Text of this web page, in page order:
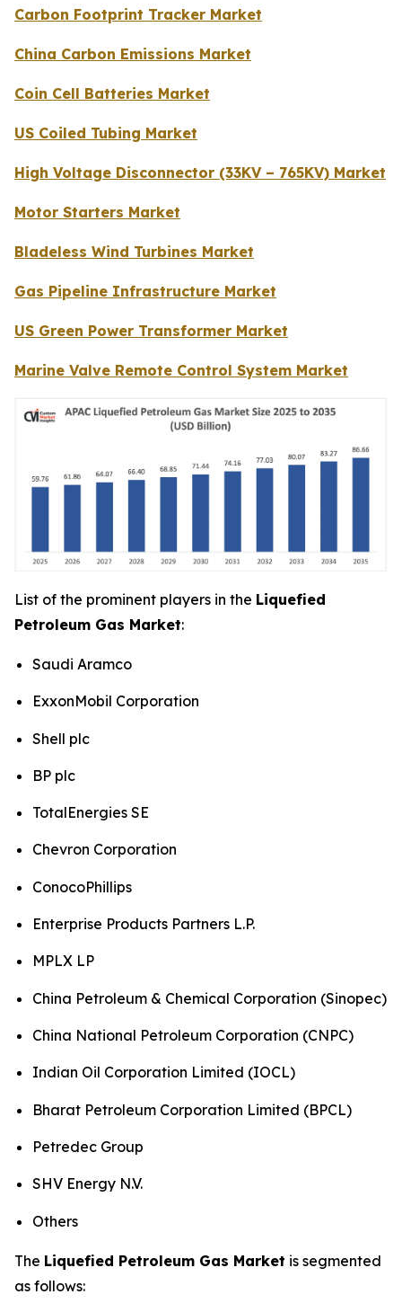
Carbon Footprint Tracker Market
China Carbon Emissions Market
Coin Cell Batteries Market
US Coiled Tubing Market
High Voltage Disconnector (33KV – 765KV) Market
Motor Starters Market
Bladeless Wind Turbines Market
Gas Pipeline Infrastructure Market
US Green Power Transformer Market
Marine Valve Remote Control System Market
List of the prominent players in the Liquefied
Petroleum Gas Market:
Saudi Aramco
ExxonMobil Corporation
Shell plc
BP plc
TotalEnergies SE
Chevron Corporation
ConocoPhillips
Enterprise Products Partners L.P.
MPLX LP
China Petroleum & Chemical Corporation (Sinopec)
China National Petroleum Corporation (CNPC)
Indian Oil Corporation Limited (IOCL)
Bharat Petroleum Corporation Limited (BPCL)
Petredec Group
SHV Energy N.V.
Others
The Liquefied Petroleum Gas Market is segmented
as follows: